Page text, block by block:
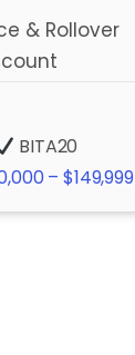
& Rollover
BITA20
– $149,999